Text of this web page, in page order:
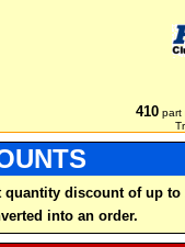
410 part
quantity discount of up to
into an order.